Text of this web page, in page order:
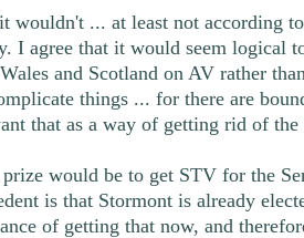
wouldn't ... at least not according
I agree that it would seem logical
and Scotland on AV rather
things ... for there are
that as a way of getting rid of
would be to get STV for the
is that Stormont is already
of getting that now, and